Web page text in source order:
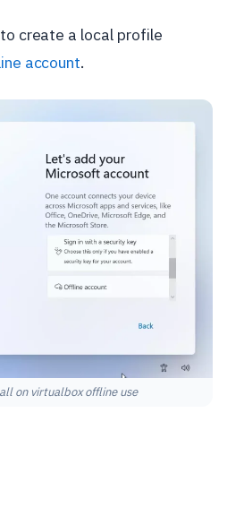
create a local profile
account.
on virtualbox offline use